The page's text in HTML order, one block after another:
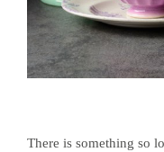
There is something so